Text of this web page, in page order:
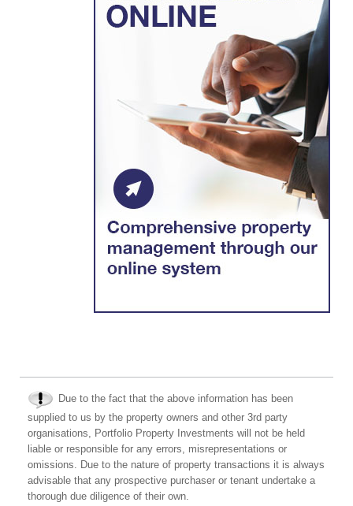
Due to the fact that the above information has been
supplied to us by the property owners and other 3rd party
organisations, Portfolio Property Investments will not be held
liable or responsible for any errors, misrepresentations or
omissions. Due to the nature of property transactions it is always
advisable that any prospective purchaser or tenant undertake a
thorough due diligence of their own.